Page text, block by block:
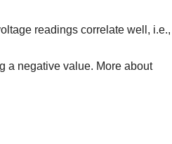
readings correlate well, i.e.,
a negative value. More about